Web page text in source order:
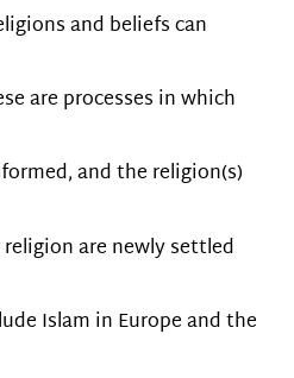
and beliefs can
are processes in which
and the religion(s)
are newly settled
Islam in Europe and the